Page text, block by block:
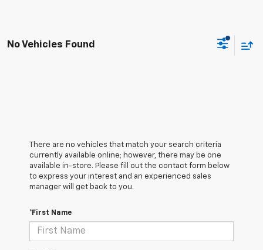
No Vehicles Found
There are no vehicles that match your search criteria
currently available online; however, there may be one
available in-store. Please fill out the contact form below
to express your interest and an experienced sales
manager will get back to you.
*First Name